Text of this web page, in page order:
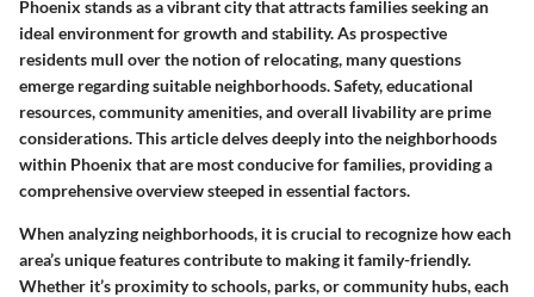
Phoenix stands as a vibrant city that attracts families seeking an
ideal environment for growth and stability. As prospective
residents mull over the notion of relocating, many questions
emerge regarding suitable neighborhoods. Safety, educational
resources, community amenities, and overall livability are prime
considerations. This article delves deeply into the neighborhoods
within Phoenix that are most conducive for families, providing a
comprehensive overview steeped in essential factors.
When analyzing neighborhoods, it is crucial to recognize how each
area’s unique features contribute to making it family-friendly.
Whether it’s proximity to schools, parks, or community hubs, each